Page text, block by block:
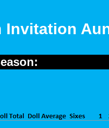
Invitation